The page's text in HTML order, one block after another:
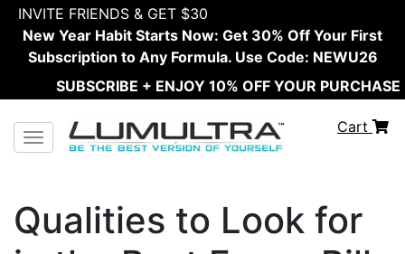
INVITE FRIENDS & GET $30
New Year Habit Starts Now: Get 30% Off Your First
Subscription to Any Formula. Use Code: NEWU26
SUBSCRIBE + ENJOY 10% OFF YOUR PURCHASE
Toggle navigation
Cart
Qualities to Look for